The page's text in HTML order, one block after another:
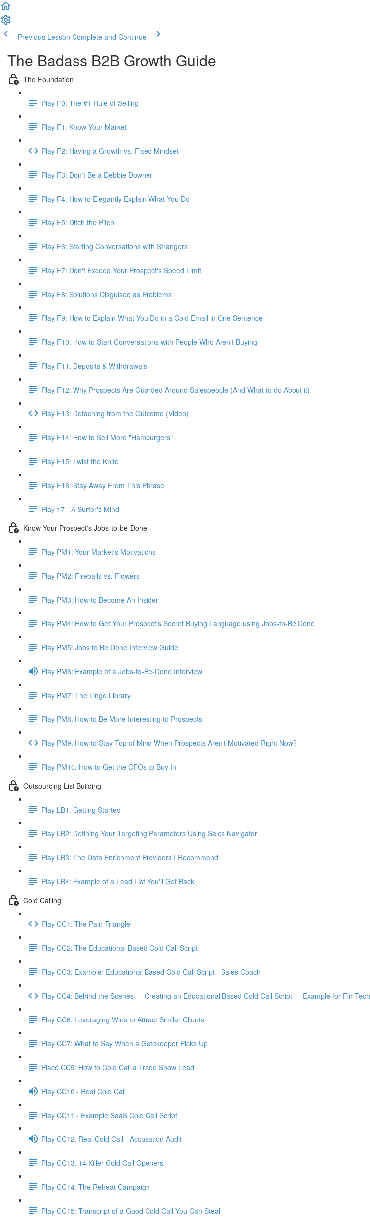
Previous Lesson Complete and Continue
The Badass B2B Growth Guide
The Foundation
Play F0: The #1 Rule of Selling
Play F1: Know Your Market
Play F2: Having a Growth vs. Fixed Mindset
Play F3: Don't Be a Debbie Downer
Play F4: How to Elegantly Explain What You Do
Play F5: Ditch the Pitch
Play F6: Starting Conversations with Strangers
Play F7: Don't Exceed Your Prospect's Speed Limit
Play F8: Solutions Disguised as Problems
Play F9: How to Explain What You Do in a Cold Email in One Sentence
Play F10: How to Start Conversations with People Who Aren't Buying
Play F11: Deposits & Withdrawals
Play F12: Why Prospects Are Guarded Around Salespeople (And What to do About it)
Play F13: Detaching from the Outcome (Video)
Play F14: How to Sell More "Hamburgers"
Play F15: Twist the Knife
Play F16: Stay Away From This Phrase
Play 17 - A Surfer's Mind
Know Your Prospect's Jobs-to-be-Done
Play PM1: Your Market's Motivations
Play PM2: Fireballs vs. Flowers
Play PM3: How to Become An Insider
Play PM4: How to Get Your Prospect's Secret Buying Language using Jobs-to-Be Done
Play PM5: Jobs to Be Done Interview Guide
Play PM6: Example of a Jobs-to-Be-Done Interview
Play PM7: The Lingo Library
Play PM8: How to Be More Interesting to Prospects
Play PM9: How to Stay Top of Mind When Prospects Aren't Motivated Right Now?
Play PM10: How to Get the CFOs to Buy In
Outsourcing List Building
Play LB1: Getting Started
Play LB2: Defining Your Targeting Parameters Using Sales Navigator
Play LB3: The Data Enrichment Providers I Recommend
Play LB4: Example of a Lead List You'll Get Back
Cold Calling
Play CC1: The Pain Triangle
Play CC2: The Educational Based Cold Call Script
Play CC3: Example: Educational Based Cold Call Script - Sales Coach
Play CC4: Behind the Scenes — Creating an Educational Based Cold Call Script — Example for Fin Tech
Play CC6: Leveraging Wins to Attract Similar Clients
Play CC7: What to Say When a Gatekeeper Picks Up
Place CC9: How to Cold Call a Trade Show Lead
Play CC10 - Real Cold Call
Play CC11 - Example SaaS Cold Call Script
Play CC12: Real Cold Call - Accusation Audit
Play CC13: 14 Killer Cold Call Openers
Play CC14: The Reheat Campaign
Play CC15: Transcript of a Good Cold Call You Can Steal